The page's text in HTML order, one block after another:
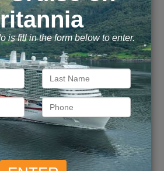
/ Breisach / Strasbourg / Mainz /
/ Cologne /
Outside Call for Price
Price Suitefrom Call for Price
VIEW DETAILS